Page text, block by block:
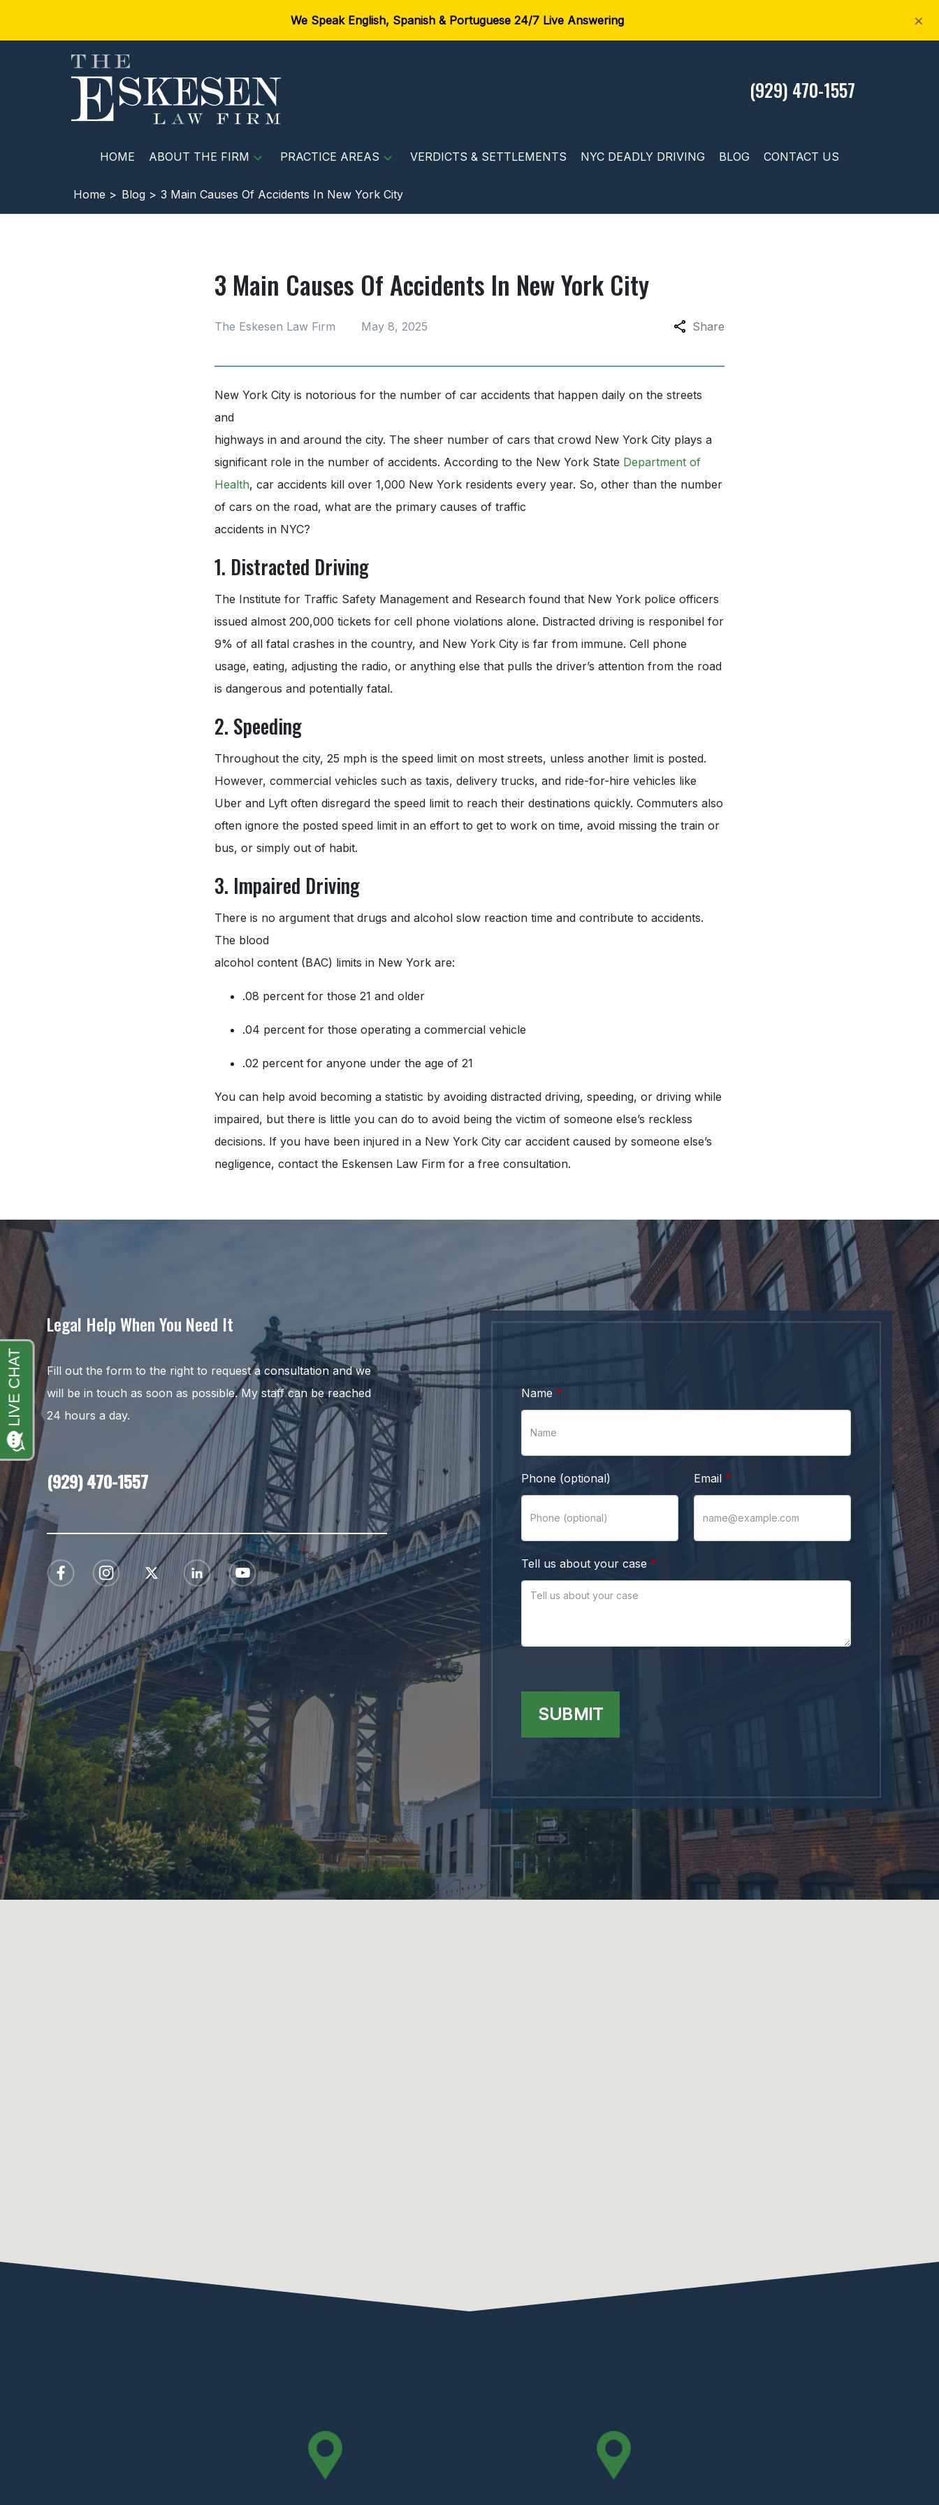
We Speak English, Spanish & Portuguese 24/7 Live Answering ×
(929) 470-1557
HOME ABOUT THE FIRM PRACTICE AREAS VERDICTS & SETTLEMENTS NYC DEADLY DRIVING BLOG CONTACT US
Home > Blog > 3 Main Causes Of Accidents In New York City
3 Main Causes Of Accidents In New York City
The Eskesen Law Firm May 8, 2025 Share
New York City is notorious for the number of car accidents that happen daily on the streets
and
highways in and around the city. The sheer number of cars that crowd New York City plays a
significant role in the number of accidents. According to the New York State Department of
Health, car accidents kill over 1,000 New York residents every year. So, other than the number
of cars on the road, what are the primary causes of traffic
accidents in NYC?
1. Distracted Driving
The Institute for Traffic Safety Management and Research found that New York police officers
issued almost 200,000 tickets for cell phone violations alone. Distracted driving is responibel for
9% of all fatal crashes in the country, and New York City is far from immune. Cell phone
usage, eating, adjusting the radio, or anything else that pulls the driver’s attention from the road
is dangerous and potentially fatal.
2. Speeding
Throughout the city, 25 mph is the speed limit on most streets, unless another limit is posted.
However, commercial vehicles such as taxis, delivery trucks, and ride-for-hire vehicles like
Uber and Lyft often disregard the speed limit to reach their destinations quickly. Commuters also
often ignore the posted speed limit in an effort to get to work on time, avoid missing the train or
bus, or simply out of habit.
3. Impaired Driving
There is no argument that drugs and alcohol slow reaction time and contribute to accidents.
The blood
alcohol content (BAC) limits in New York are:
.08 percent for those 21 and older
.04 percent for those operating a commercial vehicle
.02 percent for anyone under the age of 21
You can help avoid becoming a statistic by avoiding distracted driving, speeding, or driving while
impaired, but there is little you can do to avoid being the victim of someone else’s reckless
decisions. If you have been injured in a New York City car accident caused by someone else’s
negligence, contact the Eskensen Law Firm for a free consultation.
Legal Help When You Need It
Fill out the form to the right to request a consultation and we
will be in touch as soon as possible. My staff can be reached
24 hours a day.
(929) 470-1557
Name
Phone (optional) Email
Tell us about your case
SUBMIT